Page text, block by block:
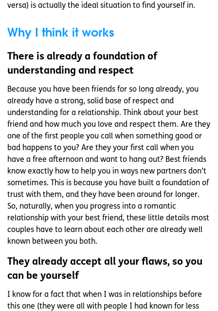
versa) is actually the ideal situation to find yourself in.
Why I think it works
There is already a foundation of
understanding and respect
Because you have been friends for so long already, you
already have a strong, solid base of respect and
understanding for a relationship. Think about your best
friend and how much you love and respect them. Are they
one of the first people you call when something good or
bad happens to you? Are they your first call when you
have a free afternoon and want to hang out? Best friends
know exactly how to help you in ways new partners don’t
sometimes. This is because you have built a foundation of
trust with them, and they have been around for longer.
So, naturally, when you progress into a romantic
relationship with your best friend, these little details most
couples have to learn about each other are already well
known between you both.
They already accept all your flaws, so you
can be yourself
I know for a fact that when I was in relationships before
this one (they were all with people I had known for less